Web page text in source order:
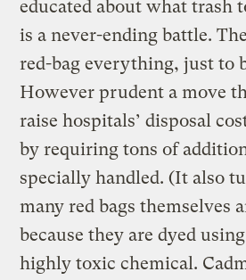
educated about what trash
is a never-ending battle.
red-bag everything, just to
However prudent a move
raise hospitals’ disposal
by requiring tons of
specially handled. (It also
many red bags themselves
because they are dyed
highly toxic chemical.